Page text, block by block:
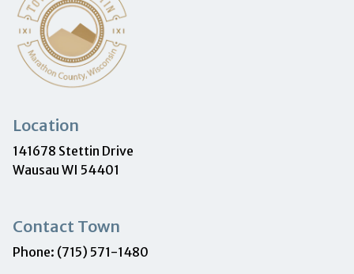
Location
141678 Stettin Drive
Wausau WI 54401
Contact Town
Phone: (715) 571-1480